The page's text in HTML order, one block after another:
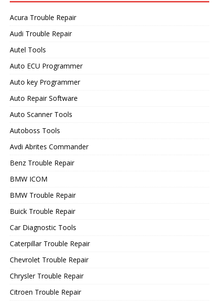
Acura Trouble Repair
Audi Trouble Repair
Autel Tools
Auto ECU Programmer
Auto key Programmer
Auto Repair Software
Auto Scanner Tools
Autoboss Tools
Avdi Abrites Commander
Benz Trouble Repair
BMW ICOM
BMW Trouble Repair
Buick Trouble Repair
Car Diagnostic Tools
Caterpillar Trouble Repair
Chevrolet Trouble Repair
Chrysler Trouble Repair
Citroen Trouble Repair